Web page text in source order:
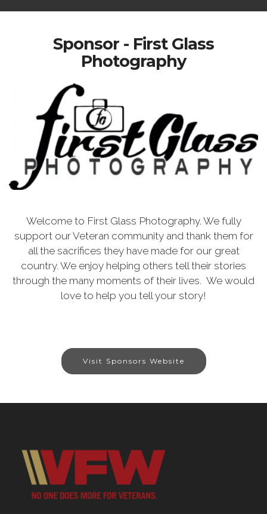
Sponsor - First Glass
Photography
Welcome to First Glass Photography. We fully
support our Veteran community and thank them for
all the sacrifices they have made for our great
country. We enjoy helping others tell their stories
through the many moments of their lives. We would
love to help you tell your story!
Visit Sponsors Website